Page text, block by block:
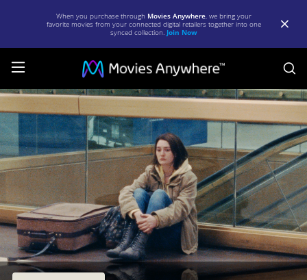
When you purchase through Movies Anywhere, we bring your
favorite movies from your connected digital retailers together into one
synced collection. Join Now
Never
Rarely
Sometimes
Always
|
Full
Movie
|
Movies